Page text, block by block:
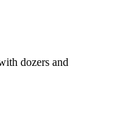
dozers and